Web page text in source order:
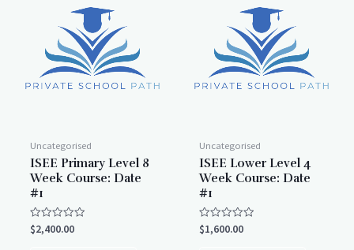
Uncategorised
ISEE Primary Level 8
Week Course: Date
#1
Rated
0
$2,400.00
Uncategorised
ISEE Lower Level 4
Week Course: Date
#1
Rated
0
$1,600.00